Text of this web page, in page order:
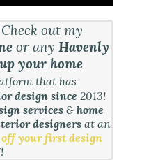
Check out my
or anyHavenly
your home
that has
design since2013!
services&home
designers at an
off your first design